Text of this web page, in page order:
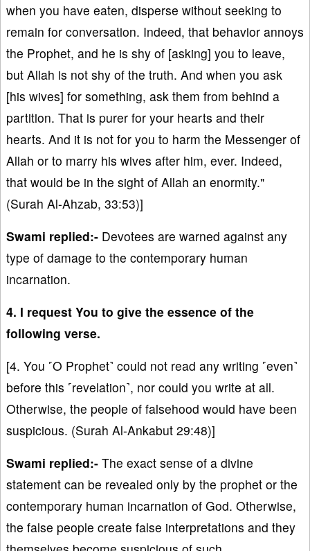
when you have eaten, disperse without seeking to
remain for conversation. Indeed, that behavior annoys
the Prophet, and he is shy of [asking] you to leave,
but Allah is not shy of the truth. And when you ask
[his wives] for something, ask them from behind a
partition. That is purer for your hearts and their
hearts. And it is not for you to harm the Messenger of
Allah or to marry his wives after him, ever. Indeed,
that would be in the sight of Allah an enormity."
(Surah Al-Ahzab, 33:53)]
Swami replied:- Devotees are warned against any
type of damage to the contemporary human
incarnation.
4. I request You to give the essence of the
following verse.
[4. You ˹O Prophet˺ could not read any writing ˹even˺
before this ˹revelation˺, nor could you write at all.
Otherwise, the people of falsehood would have been
suspicious. (Surah Al-Ankabut 29:48)]
Swami replied:- The exact sense of a divine
statement can be revealed only by the prophet or the
contemporary human incarnation of God. Otherwise,
the false people create false interpretations and they